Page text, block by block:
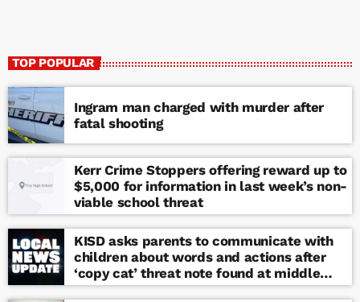
TOP POPULAR
Ingram man charged with murder after
fatal shooting
Kerr Crime Stoppers offering reward up to
$5,000 for information in last week’s non-
viable school threat
KISD asks parents to communicate with
children about words and actions after
‘copy cat’ threat note found at middle
school